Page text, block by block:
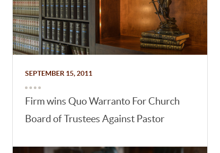
SEPTEMBER 15, 2011
Firm wins Quo Warranto For Church
Board of Trustees Against Pastor